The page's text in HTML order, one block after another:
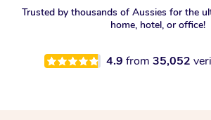
Trusted by thousands of Aussies for the
home, hotel, or office!
4.9 from 35,052